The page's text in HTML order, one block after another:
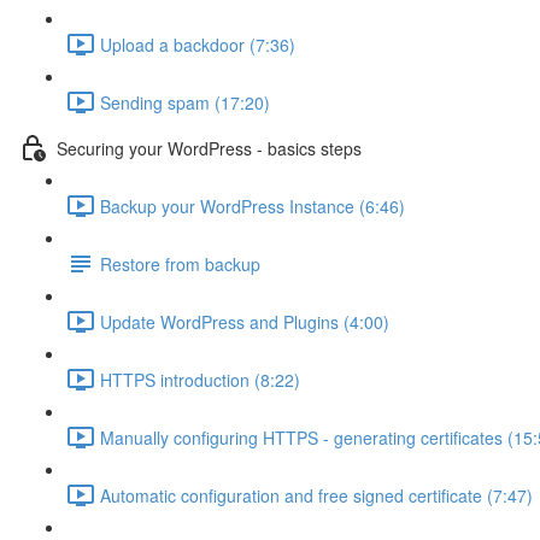
Upload a backdoor (7:36)
Sending spam (17:20)
Securing your WordPress - basics steps
Backup your WordPress Instance (6:46)
Restore from backup
Update WordPress and Plugins (4:00)
HTTPS introduction (8:22)
Manually configuring HTTPS - generating certificates
Automatic configuration and free signed certificate (7:47)